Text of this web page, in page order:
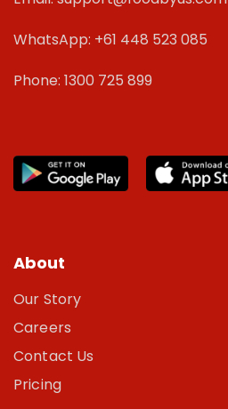
WhatsApp: +61 448 523 085
Phone: 1300 725 899
About
Our Story
Careers
Contact Us
Pricing